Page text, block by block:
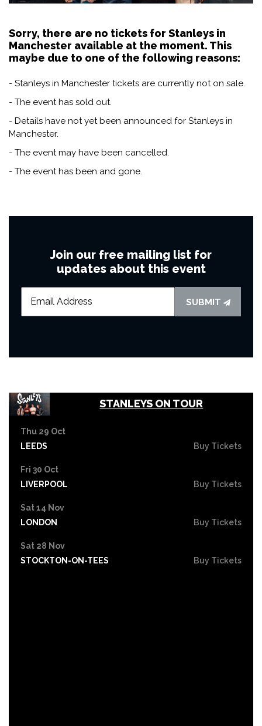
Sorry, there are no tickets for Stanleys in
Manchester available at the moment. This
maybe due to one of the following reasons:
- Stanleys in Manchester tickets are currently not on sale.
- The event has sold out.
- Details have not yet been announced for Stanleys in
Manchester.
- The event may have been cancelled.
- The event has been and gone.
Join our free mailing list for
updates about this event
SUBMIT
STANLEYS ON TOUR
Thu 29 Oct
LEEDS
Buy Tickets
Fri 30 Oct
LIVERPOOL
Buy Tickets
Sat 14 Nov
LONDON
Buy Tickets
Sat 28 Nov
STOCKTON-ON-TEES
Buy Tickets